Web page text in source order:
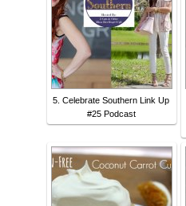
5. Celebrate Southern Link Up
#25 Podcast